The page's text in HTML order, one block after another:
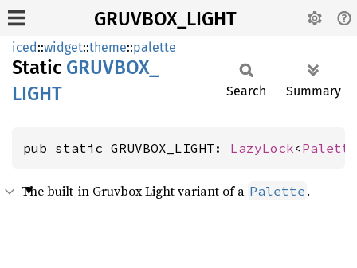
GRUVBOX_LIGHT
iced::widget::theme::palette
Static GRUVBOX_
LIGHT
Search Summary
pub static GRUVBOX_LIGHT: LazyLock<Palette
The built-in Gruvbox Light variant of a Palette .